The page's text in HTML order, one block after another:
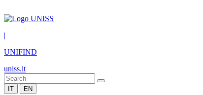
|
UNIFIND
uniss.it
IT EN